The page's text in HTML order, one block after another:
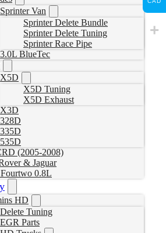
Sprinter Van
Sprinter Delete Bundle
Sprinter Delete Tuning
Sprinter Race Pipe
3.0L BlueTec
X5D
X5D Tuning
X5D Exhaust
X3D
328D
335D
535D
(2005-2008)
& Jaguar
Fourtwo 0.8L
HD
Delete Tuning
EGR Parts